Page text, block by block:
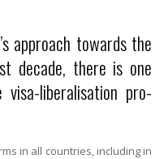
approach towards the
decade, there is one
liberalisation pro-
in all countries, including in